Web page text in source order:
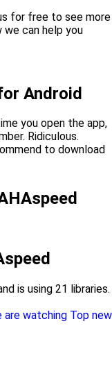
for free to see more
we can help you
Android
you open the app,
Ridiculous.
to download
is using 21 libraries.
are watching Top new